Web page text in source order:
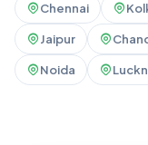
Chennai
Jaipur
Noida